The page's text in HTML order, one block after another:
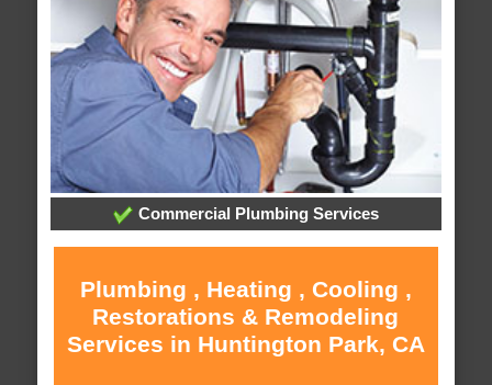
Commercial Plumbing Services
Plumbing , Heating , Cooling ,
Restorations & Remodeling
Services in Huntington Park, CA